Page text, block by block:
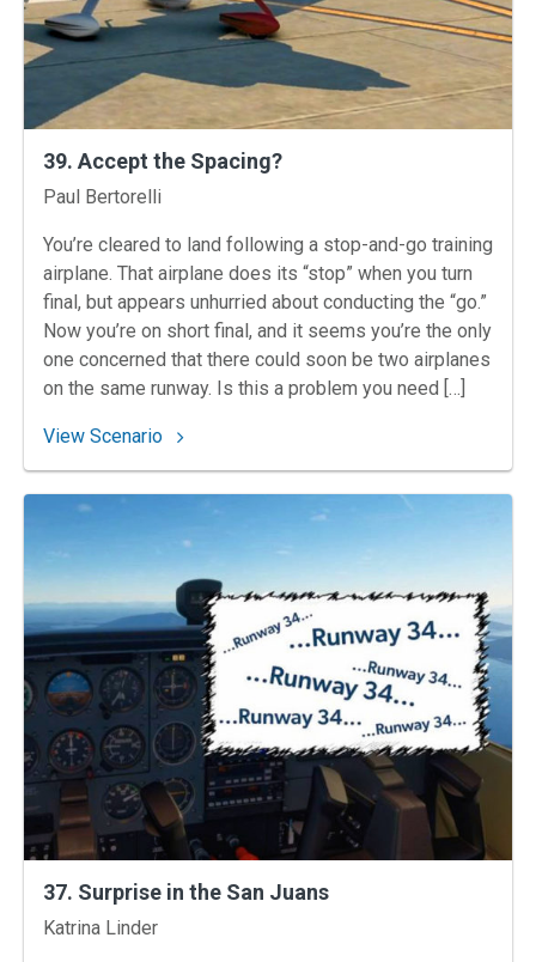
39. Accept‌ ‌the‌ ‌Spacing?‌
Instructors
Paul Bertorelli
You’re cleared to land following a stop-and-go training
airplane. That airplane does its “stop” when you turn
final, but appears unhurried about conducting the “go.”
Now you’re on short final, and it seems you’re the only
one concerned that there could soon be two airplanes
on the same runway. Is this a problem you need […]
View Scenario: 39. Accept‌ ‌the‌ ‌Spacing?‌
37. Surprise in the San Juans
Instructors
Katrina Linder